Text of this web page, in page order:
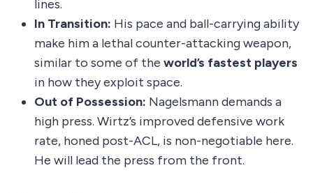
lines.
In Transition: His pace and ball-carrying ability
make him a lethal counter-attacking weapon,
similar to some of the world’s fastest players
in how they exploit space.
Out of Possession: Nagelsmann demands a
high press. Wirtz’s improved defensive work
rate, honed post-ACL, is non-negotiable here.
He will lead the press from the front.